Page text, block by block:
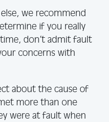
we recommend
if you really
don’t admit fault
concerns with
about the cause of
more than one
were at fault when